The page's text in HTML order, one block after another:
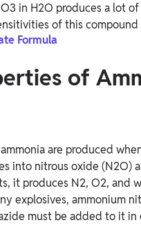
in H2O produces a lot
of this compound
Formula
of
are produced
into nitrous oxide (N2O)
it produces N2, O2, and
explosives, ammonium
must be added to it